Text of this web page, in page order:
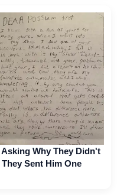
Why They Didn't
Sent Him One